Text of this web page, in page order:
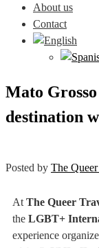
About us
Contact
Mato
destination
Posted by The
At The Queer
the LGBT+
experience